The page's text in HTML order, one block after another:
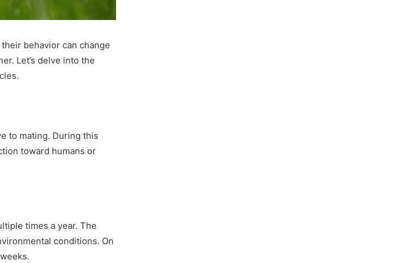
behavior can change
Let’s delve into the
to mating. During this
toward humans or
times a year. The
conditions. On